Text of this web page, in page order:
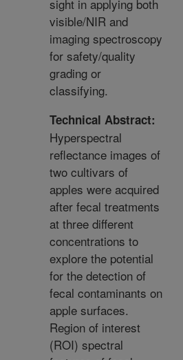
sight in applying both
visible/NIR and
imaging spectroscopy
for safety/quality
grading or
classifying.
Technical Abstract:
Hyperspectral
reflectance images of
two cultivars of
apples were acquired
after fecal treatments
at three different
concentrations to
explore the potential
for the detection of
fecal contaminants on
apple surfaces.
Region of interest
(ROI) spectral